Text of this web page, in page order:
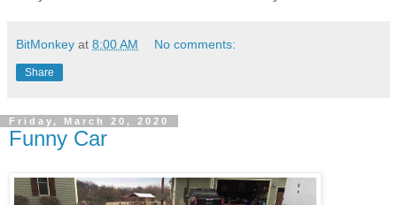
BitMonkey at 8:00 AM No comments:
Share
Friday, March 20, 2020
Funny Car